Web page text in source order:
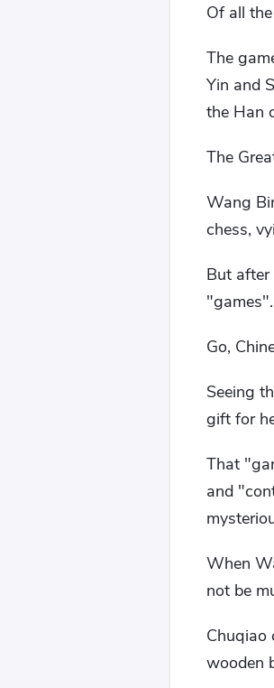
Of all
The
Yin and
the Han
The
Wang
chess,
But after
"games".
Go,
Seeing
gift for
That
and
When
not be
Chuqiao
wooden